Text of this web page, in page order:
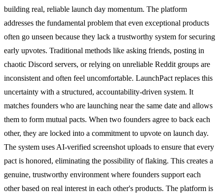
building real, reliable launch day momentum. The platform
addresses the fundamental problem that even exceptional products
often go unseen because they lack a trustworthy system for securing
early upvotes. Traditional methods like asking friends, posting in
chaotic Discord servers, or relying on unreliable Reddit groups are
inconsistent and often feel uncomfortable. LaunchPact replaces this
uncertainty with a structured, accountability-driven system. It
matches founders who are launching near the same date and allows
them to form mutual pacts. When two founders agree to back each
other, they are locked into a commitment to upvote on launch day.
The system uses AI-verified screenshot uploads to ensure that every
pact is honored, eliminating the possibility of flaking. This creates a
genuine, trustworthy environment where founders support each
other based on real interest in each other's products. The platform is